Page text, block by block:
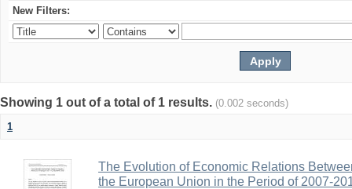
New Filters:
Showing 1 out of a total of 1 results. (0.002 seconds)
1
The Evolution of Economic Relations
the European Union in the Period of 2007-